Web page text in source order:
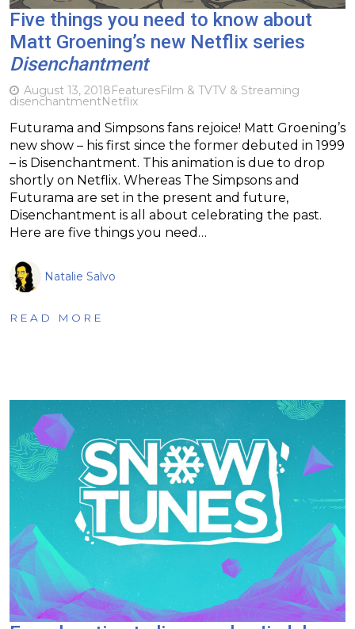
Five things you need to know about
Matt Groening’s new Netflix series
Disenchantment
August 13, 2018FeaturesFilm & TVTV & Streaming
disenchantmentNetflix
Futurama and Simpsons fans rejoice! Matt Groening’s
new show – his first since the former debuted in 1999
– is Disenchantment. This animation is due to drop
shortly on Netflix. Whereas The Simpsons and
Futurama are set in the present and future,
Disenchantment is all about celebrating the past.
Here are five things you need…
Natalie Salvo
READ MORE